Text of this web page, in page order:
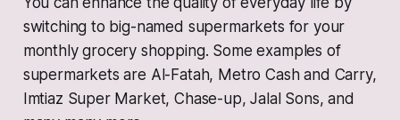
switching to big-named supermarkets for your
monthly grocery shopping. Some examples of
supermarkets are Al-Fatah, Metro Cash and Carry,
Imtiaz Super Market, Chase-up, Jalal Sons, and